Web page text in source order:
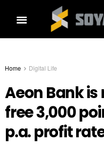
Home Digital Life
Aeon Bank
free 3,000
p.a. profit